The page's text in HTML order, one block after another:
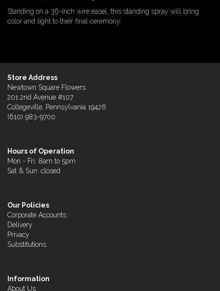
Standing on a 36-inch wire easel, this standing spray will bring
color and light to their final ceremony.
Store Address
Newtown Square Flowers
201 2nd Avenue #107
Collegeville, Pennsylvania 19426
(610) 983-9700
Hours of Operation
Mon - Fri: 8am to 5pm
Sat & Sun: closed
Our Policies
Corporate Accounts
Delivery
Privacy
Substitutions
Information
About Us